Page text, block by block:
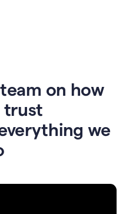
on how
trust
we